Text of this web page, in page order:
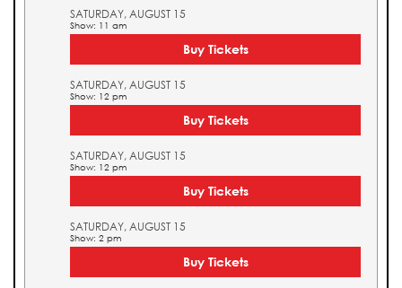
SATURDAY, AUGUST 15
Show: 11 am
Buy Tickets
SATURDAY, AUGUST 15
Show: 12 pm
Buy Tickets
SATURDAY, AUGUST 15
Show: 12 pm
Buy Tickets
SATURDAY, AUGUST 15
Show: 2 pm
Buy Tickets